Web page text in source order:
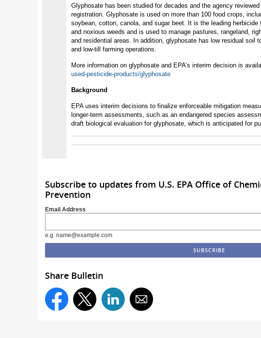
Glyphosate has been studied for decades and the agency
registration. Glyphosate is used on more than 100 food crops,
soybean, cotton, canola, and sugar beet. It is the leading
and noxious weeds and is used to manage pastures, rangeland,
and residential areas. In addition, glyphosate has low residual soil
and low-till farming operations.
More information on glyphosate and EPA’s interim decision is
used-pesticide-products/glyphosate
Background
EPA uses interim decisions to finalize enforceable mitigation
longer-term assessments, such as an endangered species
draft biological evaluation for glyphosate, which is anticipated for
Subscribe to updates from U.S. EPA Office of
Prevention
Email Address
e.g. name@example.com
Share Bulletin